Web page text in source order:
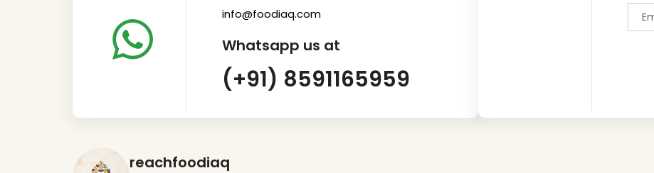
info@foodiaq.com
Whatsapp us at
(+91) 8591165959
reachfoodiaq